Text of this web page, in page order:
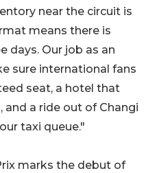
near the circuit is
means there is
days. Our job as an
sure international fans
seat, a hotel that
a ride out of Changi
taxi queue."
marks the debut of